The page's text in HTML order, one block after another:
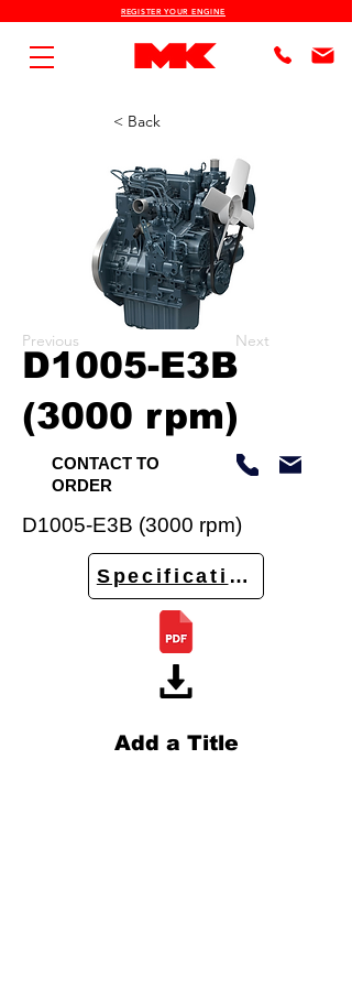
REGISTER YOUR ENGINE
< Back
Previous Next
D1005-E3B
(3000 rpm)
CONTACT TO
ORDER
D1005-E3B (3000 rpm)
Specifications
Add a Title